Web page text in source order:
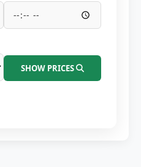
SHOW PRICES